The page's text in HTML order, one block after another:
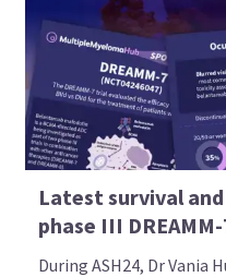
Latest survival
phase III
During ASH24, Dr Vania